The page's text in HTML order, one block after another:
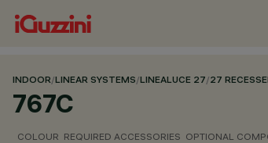
INDOOR/LINEAR SYSTEMS/LINEALUCE 27/27
767C
COLOUR REQUIRED ACCESSORIES OPTIONAL